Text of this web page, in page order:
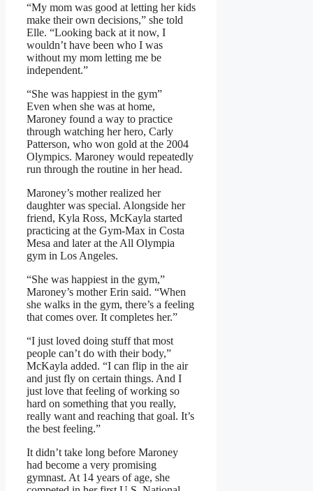
“My mom was good at letting her kids
make their own decisions,” she told
Elle. “Looking back at it now, I
wouldn’t have been who I was
without my mom letting me be
independent.”
“She was happiest in the gym”
Even when she was at home,
Maroney found a way to practice
through watching her hero, Carly
Patterson, who won gold at the 2004
Olympics. Maroney would repeatedly
run through the routine in her head.
Maroney’s mother realized her
daughter was special. Alongside her
friend, Kyla Ross, McKayla started
practicing at the Gym-Max in Costa
Mesa and later at the All Olympia
gym in Los Angeles.
“She was happiest in the gym,”
Maroney’s mother Erin said. “When
she walks in the gym, there’s a feeling
that comes over. It completes her.”
“I just loved doing stuff that most
people can’t do with their body,”
McKayla added. “I can flip in the air
and just fly on certain things. And I
just love that feeling of working so
hard on something that you really,
really want and reaching that goal. It’s
the best feeling.”
It didn’t take long before Maroney
had become a very promising
gymnast. At 14 years of age, she